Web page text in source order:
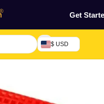
Get
$ USD